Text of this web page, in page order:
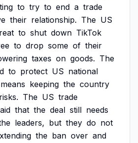
to try to end a trade
their relationship. The US
to shut down TikTok
to drop some of their
taxes on goods. The
to protect US national
means keeping the country
risks. The US trade
that the deal still needs
leaders, but they do not
the ban over and